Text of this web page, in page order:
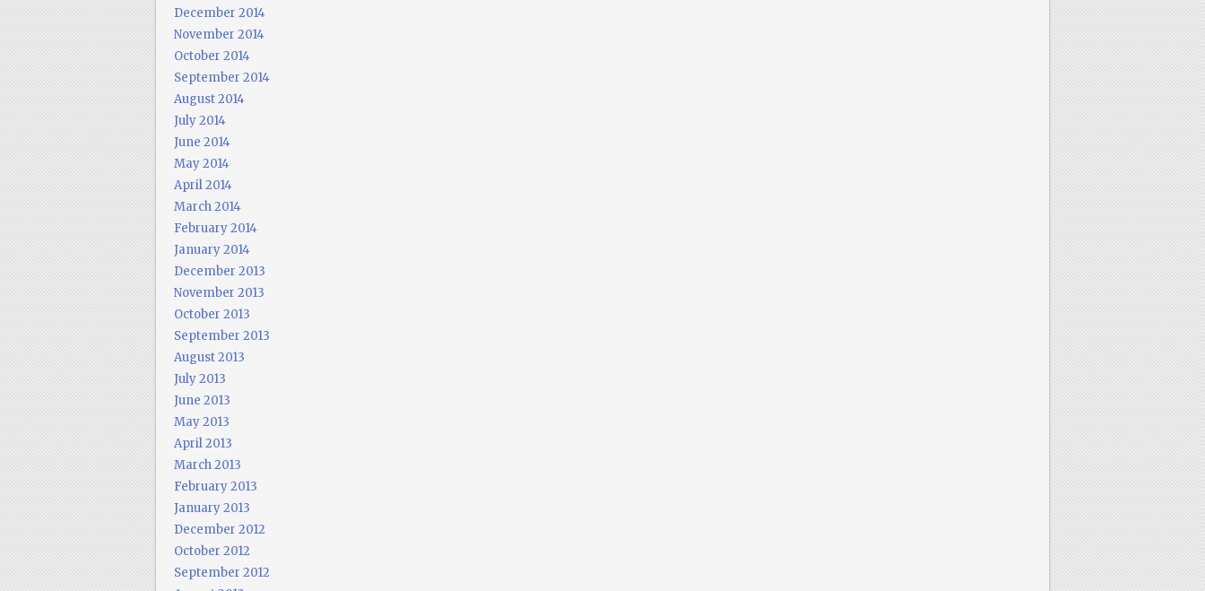
December 2014
November 2014
October 2014
September 2014
August 2014
July 2014
June 2014
May 2014
April 2014
March 2014
February 2014
January 2014
December 2013
November 2013
October 2013
September 2013
August 2013
July 2013
June 2013
May 2013
April 2013
March 2013
February 2013
January 2013
December 2012
October 2012
September 2012